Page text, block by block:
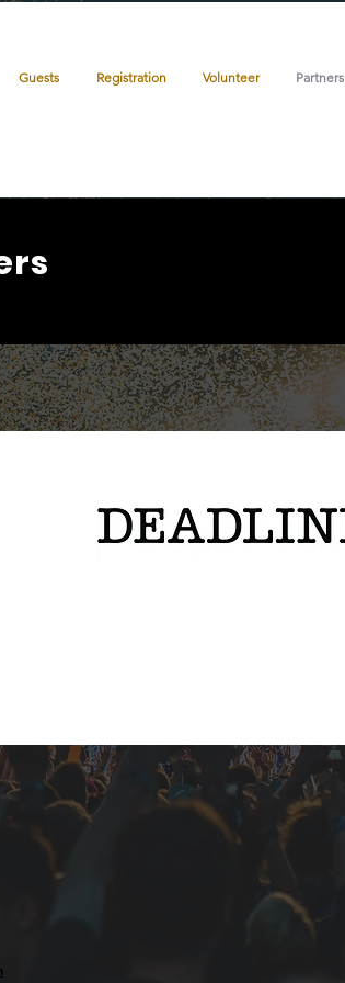
Guests Registration Volunteer Partners